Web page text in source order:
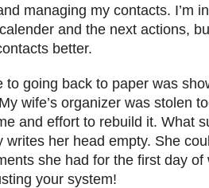
managing my contacts. I’m
and the next actions,
better.
to going back to paper was
wife’s organizer was stolen
and effort to rebuild it. What
writes her head empty. She
she had for the first day
your system!